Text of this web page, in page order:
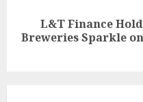
Next
post:
L&T Finance
Breweries Sparkle